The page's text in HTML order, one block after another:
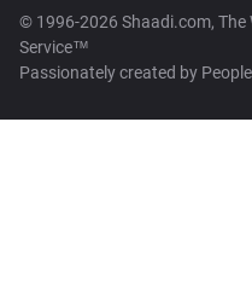
© 1996-2026 Shaadi.com,
Service™
Passionately created by